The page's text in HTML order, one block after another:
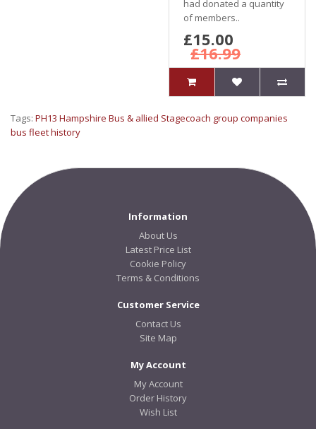
had donated a quantity
of members..
£15.00
£16.99
Tags: PH13 Hampshire Bus & allied Stagecoach group companies
bus fleet history
Information
About Us
Latest Price List
Cookie Policy
Terms & Conditions
Customer Service
Contact Us
Site Map
My Account
My Account
Order History
Wish List